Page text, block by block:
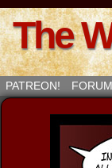
The
PATREON!
FORUM